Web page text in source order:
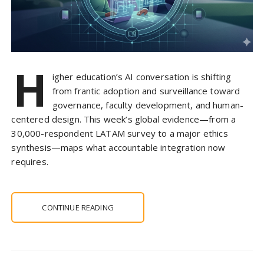
H
igher education’s AI conversation is shifting
from frantic adoption and surveillance toward
governance, faculty development, and human-
centered design. This week’s global evidence—from a
30,000-respondent LATAM survey to a major ethics
synthesis—maps what accountable integration now
requires.
CONTINUE READING